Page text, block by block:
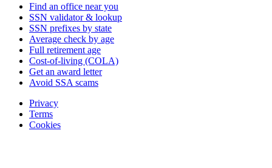
Find an office near you
SSN validator & lookup
SSN prefixes by state
Average check by age
Full retirement age
Cost-of-living (COLA)
Get an award letter
Avoid SSA scams
Privacy
Terms
Cookies